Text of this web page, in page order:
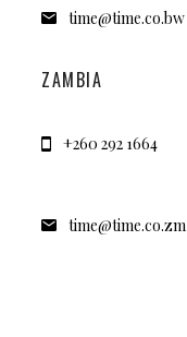
time@time.co.bw
ZAMBIA
+260 292 1664
time@time.co.zm